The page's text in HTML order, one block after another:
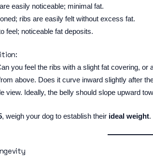
easily noticeable; minimal fat.
ribs are easily felt without excess fat.
feel; noticeable fat deposits.
you feel the ribs with a slight fat covering, or
above. Does it curve inward slightly after
view. Ideally, the belly should slope upward
, weigh your dog to establish their ideal weight.